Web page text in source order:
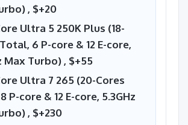
Max Turbo) , $+20
Ultra 5 250K Plus (18-
6 P-core & 12 E-core,
5.3GHz Max Turbo) , $+55
Ultra 7 265 (20-Cores
P-core & 12 E-core, 5.3GHz
Max Turbo) , $+230